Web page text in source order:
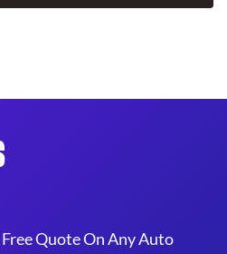
Quote On Any Auto